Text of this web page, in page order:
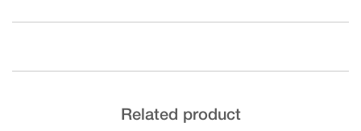
+84 904 144 388 Contact
Related product